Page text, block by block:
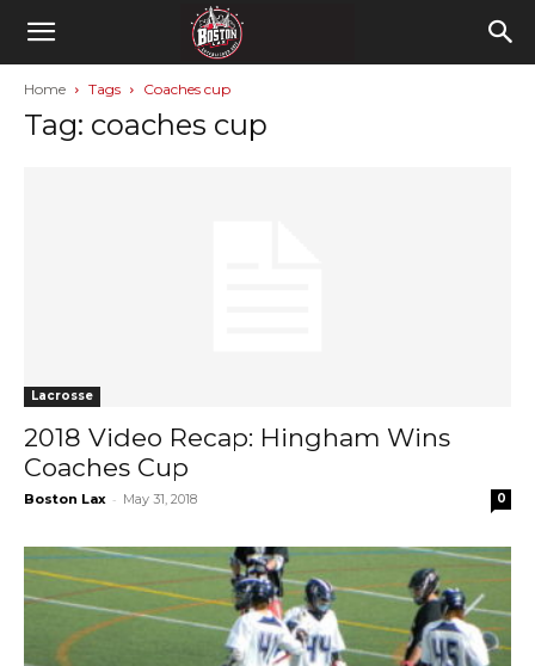
Home Tags Coaches cup
Tag: coaches cup
Lacrosse
2018 Video Recap: Hingham Wins
Coaches Cup
Boston Lax - May 31, 2018 0